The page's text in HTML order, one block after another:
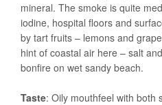
mineral. The smoke is quite
iodine, hospital floors and
by tart fruits – lemons and
hint of coastal air here – salt
bonfire on wet sandy beach.
Taste: Oily mouthfeel with both